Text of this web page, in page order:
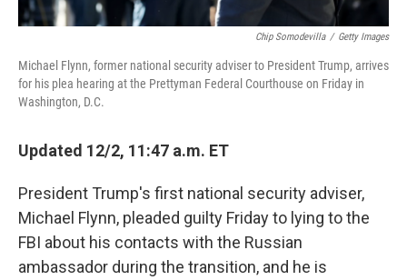
Chip Somodevilla / Getty Images
Michael Flynn, former national security adviser to President Trump, arrives
for his plea hearing at the Prettyman Federal Courthouse on Friday in
Washington, D.C.
Updated 12/2, 11:47 a.m. ET
President Trump's first national security adviser,
Michael Flynn, pleaded guilty Friday to lying to the
FBI about his contacts with the Russian
ambassador during the transition, and he is